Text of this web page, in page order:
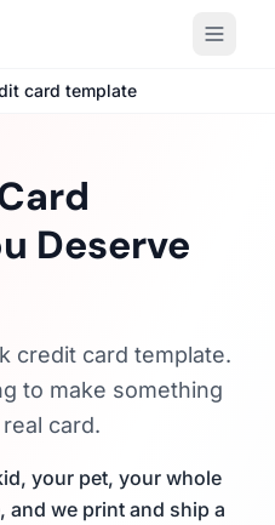
card template
Deserve
credit card template.
to make something
card.
your pet, your whole
we print and ship a